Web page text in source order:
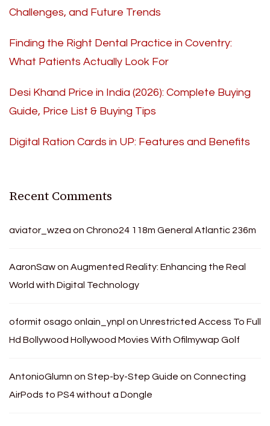
Challenges, and Future Trends
Finding the Right Dental Practice in Coventry:
What Patients Actually Look For
Desi Khand Price in India (2026): Complete Buying
Guide, Price List & Buying Tips
Digital Ration Cards in UP: Features and Benefits
Recent Comments
aviator_wzea on Chrono24 118m General Atlantic 236m
AaronSawon Augmented Reality: Enhancing the Real
World with Digital Technology
oformit osago onlain_ynpl on Unrestricted Access To Full
Hd Bollywood Hollywood Movies With Ofilmywap Golf
AntonioGlumn on Step-by-Step Guide on Connecting
AirPods to PS4 without a Dongle